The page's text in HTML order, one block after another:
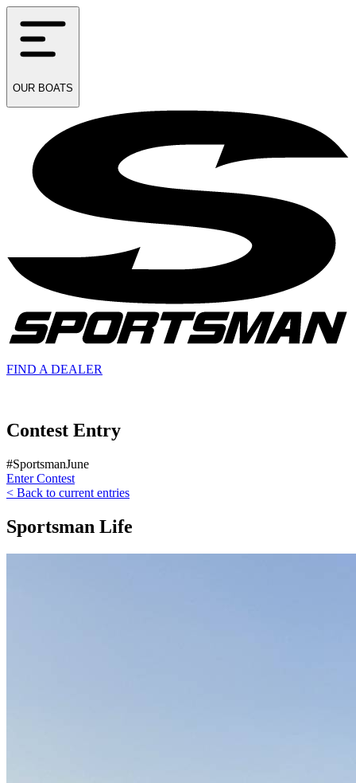
OUR BOATS
FIND A DEALER
Contest Entry
#SportsmanJune
Enter Contest
< Back to current entries
Sportsman Life